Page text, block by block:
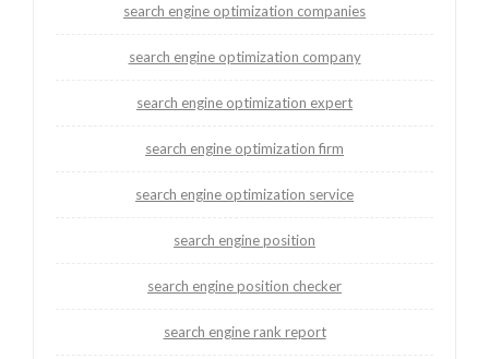
search engine optimization companies
search engine optimization company
search engine optimization expert
search engine optimization firm
search engine optimization service
search engine position
search engine position checker
search engine rank report